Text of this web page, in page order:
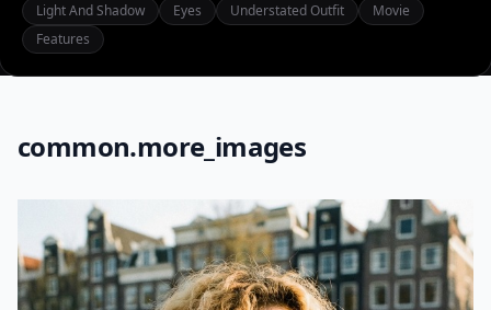
Light And Shadow
Eyes Understated Outfit
Movie
Features
common.more_images